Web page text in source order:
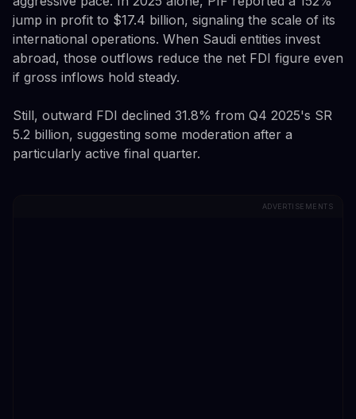
jump in profit to $17.4 billion, signaling the scale of its
international operations. When Saudi entities invest
abroad, those outflows reduce the net FDI figure even
if gross inflows hold steady.
Still, outward FDI declined 31.8% from Q4 2025's SR
5.2 billion, suggesting some moderation after a
particularly active final quarter.
ADVERTISEMENTS